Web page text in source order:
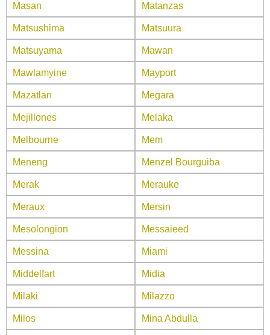
Masan Matanzas
Matsushima Matsuura
Matsuyama Mawan
Mawlamyine Mayport
Mazatlan Megara
Mejillones Melaka
Melbourne Mem
Meneng Menzel Bourguiba
Merak Merauke
Meraux Mersin
Mesolongion Messaieed
Messina Miami
Middelfart Midia
Milaki Milazzo
Milos Mina Abdulla